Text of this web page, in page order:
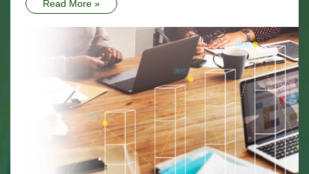
Read More »